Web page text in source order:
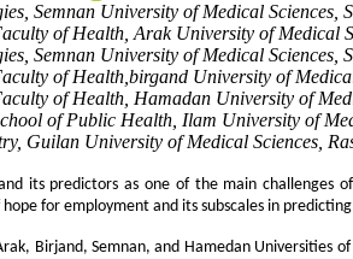
Semnan University of Medical Sciences,
of Health, Arak University of Medical
Semnan University of Medical Sciences,
of Health,birgand University of Medical
of Health, Hamadan University of
of Public Health, Ilam University of
Guilan University of Medical Sciences,
its predictors as one of the main challenges
for employment and its subscales in
Birjand, Semnan, and Hamedan Universities